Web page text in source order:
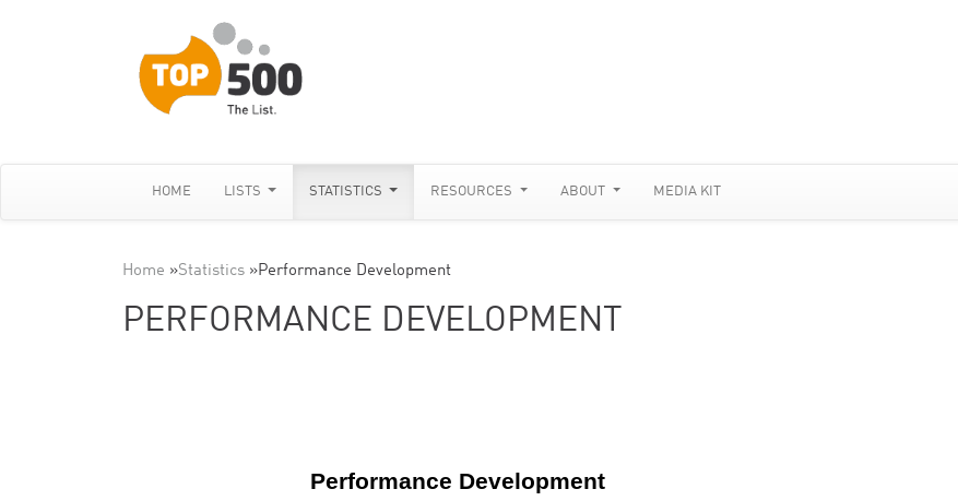
HOME LISTS STATISTICS RESOURCES ABOUT MEDIA KIT
Home »Statistics »Performance Development
PERFORMANCE DEVELOPMENT
Performance Development